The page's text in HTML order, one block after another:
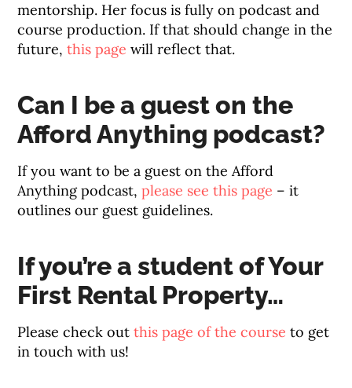
mentorship. Her focus is fully on podcast and
course production. If that should change in the
future,this page will reflect that.
Can I be a guest on the
Afford Anything podcast?
If you want to be a guest on the Afford
Anything podcast,please see this page – it
outlines our guest guidelines.
If you’re a student of Your
First Rental Property…
Please check outthis page of the course to get
in touch with us!